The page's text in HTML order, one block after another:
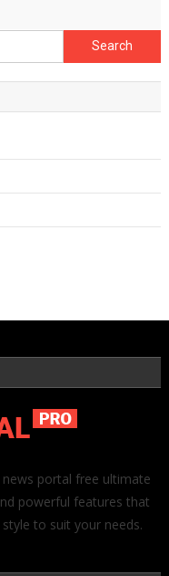
Search
for:
portal free ultimate
powerful features that
to suit your needs.